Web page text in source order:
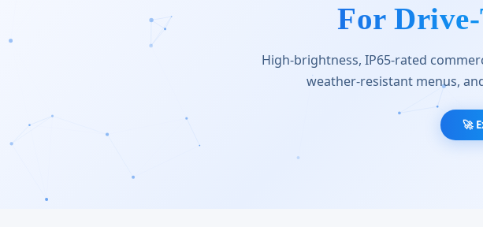
For
High-brightness, IP65-rated
weather-resistant menus,
🚀